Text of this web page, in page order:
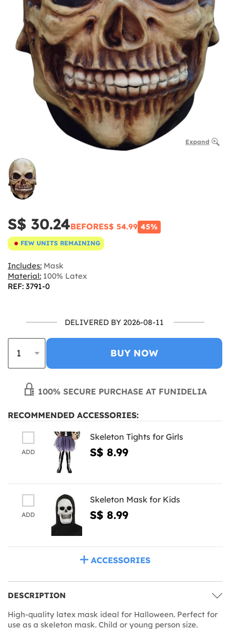
Expand
S$ 30.24BEFORES$ 54.99 45%
FEW UNITS REMAINING
Includes: Mask
Material: 100% Latex
REF: 3791-0
DELIVERED BY 2026-08-11
BUY NOW
100% SECURE PURCHASE AT FUNIDELIA
RECOMMENDED ACCESSORIES:
ADD
Skeleton Tights for Girls
S$ 8.99
ADD
Skeleton Mask for Kids
S$ 8.99
ACCESSORIES
DESCRIPTION
High-quality latex mask ideal for Halloween. Perfect for
use as a skeleton mask. Child or young person size.